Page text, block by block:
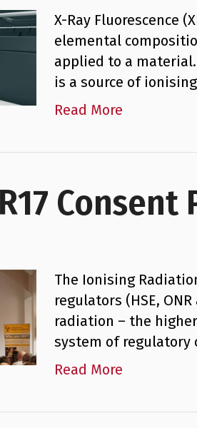
X-Ray Fluorescence
elemental
applied to a material.
is a source of
Read More
Consent
The Ionising
regulators (HSE,
radiation – the
system of regulatory
Read More